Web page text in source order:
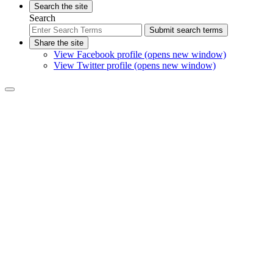
Search the site
Search
Submit search terms
Share the site
View Facebook profile (opens new window)
View Twitter profile (opens new window)